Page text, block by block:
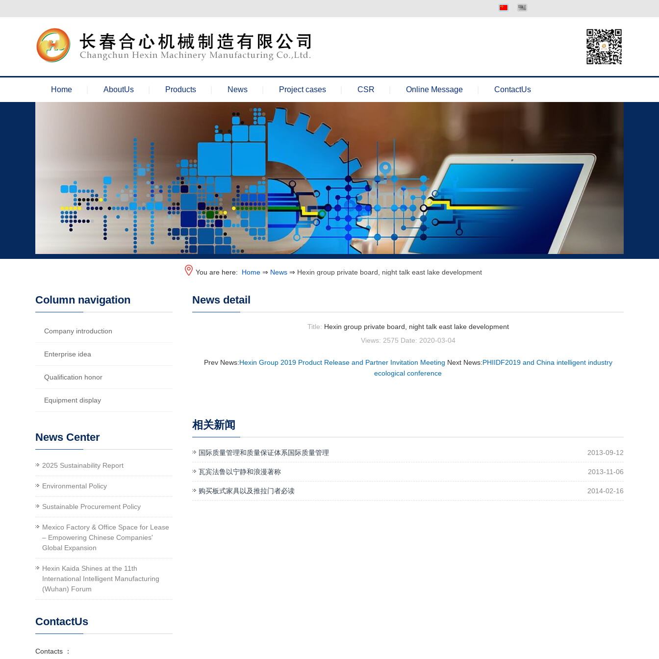
Home AboutUs Products News Project cases CSR Online Message ContactUs
You are here: Home ⇒ News ⇒ Hexin group private board, night talk east lake development
News detail
Title: Hexin group private board, night talk east lake development
Views: 2575 Date: 2020-03-04
Prev News:Hexin Group 2019 Product Release and Partner Invitation Meeting Next News:PHIIDF2019 and China intelligent industry
ecological conference
相关新闻
国际质量管理和质量保证体系国际质量管理 2013-09-12
瓦宾法鲁以宁静和浪漫著称 2013-11-06
购买板式家具以及推拉门者必读 2014-02-16
Column navigation
Company introduction
Enterprise idea
Qualification honor
Equipment display
News Center
2025 Sustainability Report
Environmental Policy
Sustainable Procurement Policy
Mexico Factory & Office Space for Lease
– Empowering Chinese Companies'
Global Expansion
Hexin Kaida Shines at the 11th
International Intelligent Manufacturing
(Wuhan) Forum
ContactUs
Contacts ：